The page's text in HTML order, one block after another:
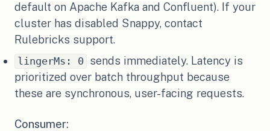
default on Apache Kafka and Confluent). If your
cluster has disabled Snappy, contact
Rulebricks support.
lingerMs: 0
sends immediately. Latency is
prioritized over batch throughput because
these are synchronous, user-facing requests.
Consumer: